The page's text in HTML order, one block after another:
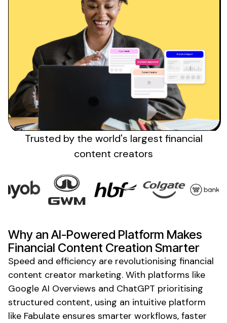
Trusted by the world's largest financial
content creators
Why an AI-Powered Platform Makes
Financial Content Creation Smarter
Speed and efficiency are revolutionising financial
content creator marketing. With platforms like
Google AI Overviews and ChatGPT prioritising
structured content, using an intuitive platform
like Fabulate ensures smarter workflows, faster